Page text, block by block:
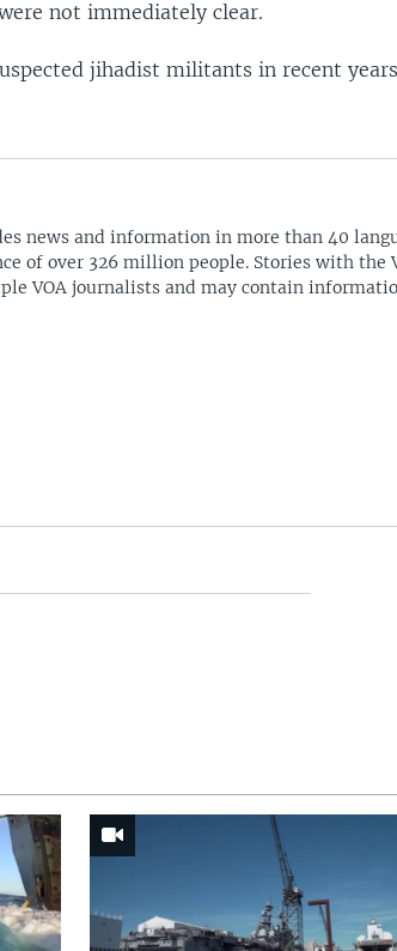
not immediately clear.
jihadist militants in recent
news and information in more than 40
of over 326 million people. Stories with the
VOA journalists and may contain